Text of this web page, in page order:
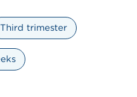
Third trimester